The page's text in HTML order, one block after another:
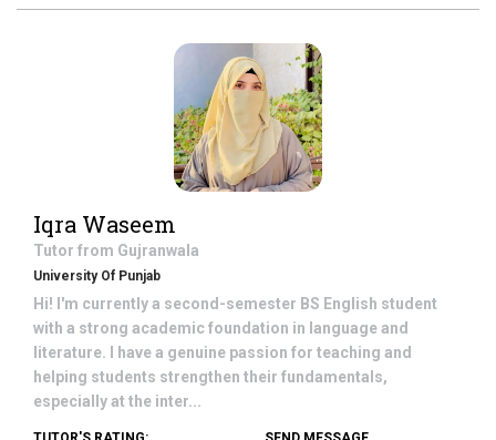
Iqra Waseem
Tutor from Gujranwala
University Of Punjab
Hi! I'm currently a second-semester BS English student
with a strong academic foundation in language and
literature. I have a genuine passion for teaching and
helping students strengthen their fundamentals,
especially at the inter...